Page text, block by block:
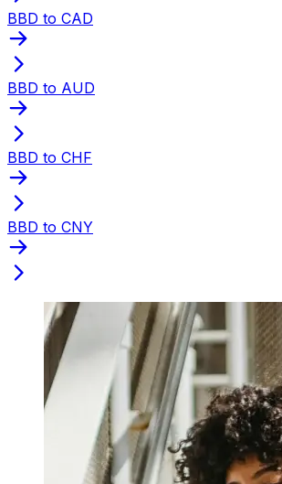
BBD to CAD
BBD to AUD
BBD to CHF
BBD to CNY